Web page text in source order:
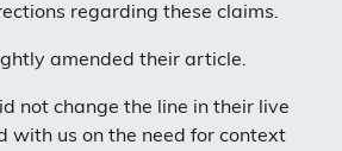
regarding these claims.
amended their article.
not change the line in their live
with us on the need for context